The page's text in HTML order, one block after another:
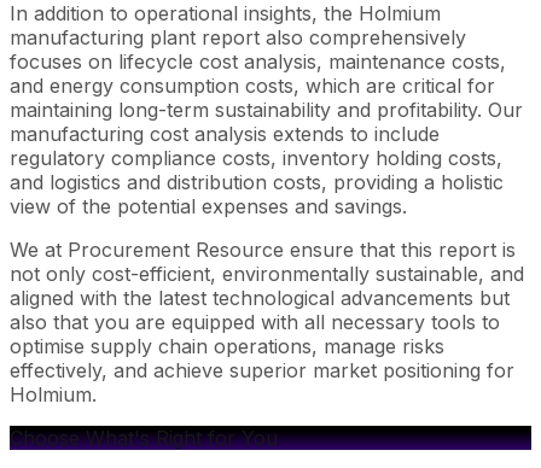
In addition to operational insights, the Holmium
manufacturing plant report also comprehensively
focuses on lifecycle cost analysis, maintenance costs,
and energy consumption costs, which are critical for
maintaining long-term sustainability and profitability. Our
manufacturing cost analysis extends to include
regulatory compliance costs, inventory holding costs,
and logistics and distribution costs, providing a holistic
view of the potential expenses and savings.
We at Procurement Resource ensure that this report is
not only cost-efficient, environmentally sustainable, and
aligned with the latest technological advancements but
also that you are equipped with all necessary tools to
optimise supply chain operations, manage risks
effectively, and achieve superior market positioning for
Holmium.
Choose What's Right for You